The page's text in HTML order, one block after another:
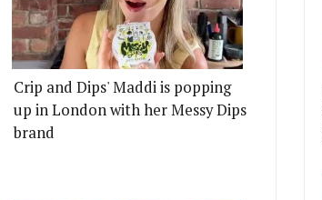
Crip and Dips' Maddi is popping
up in London with her Messy Dips
brand